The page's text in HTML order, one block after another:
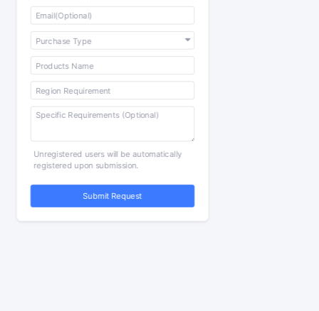
Unregistered users will be automatically
registered upon submission.
Submit Request